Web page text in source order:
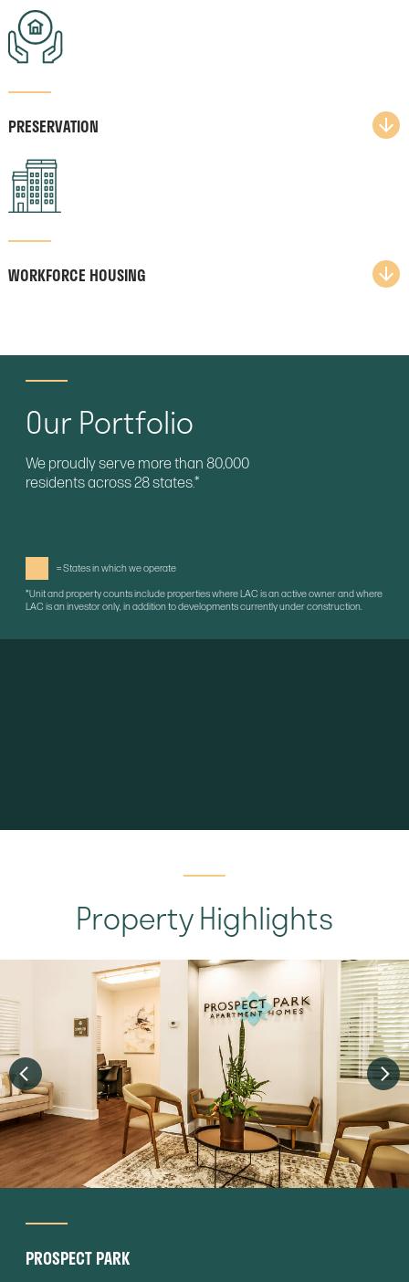
PRESERVATION​
WORKFORCE HOUSING​
Our Portfolio
We proudly serve more than 80,000
residents across 28 states.*
= States in which we operate
*Unit and property counts include properties where LAC is an active owner and where
LAC is an investor only, in addition to developments currently under construction.
Property Highlights
PROSPECT PARK